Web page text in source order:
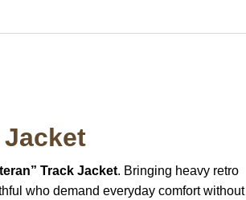
Jacket
Track Jacket. Bringing heavy retro
who demand everyday comfort without